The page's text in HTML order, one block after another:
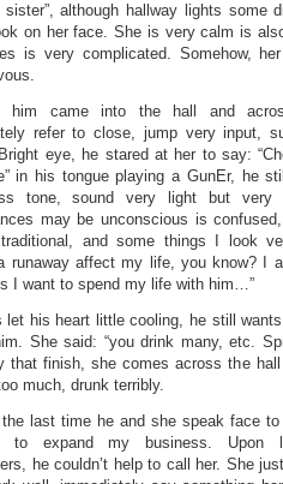
sister”, although hallway lights
on her face. She is very calm is
is very complicated. Somehow,
him came into the hall and
refer to close, jump very input,
eye, he stared at her to say:
in his tongue playing a GunEr, he
tone, sound very light but very
may be unconscious is
and some things I look
runaway affect my life, you know? I
I want to spend my life with him…”
let his heart little cooling, he still
She said: “you drink many, etc.
that finish, she comes across the
much, drunk terribly.
last time he and she speak face
to expand my business. Upon
he couldn’t help to call her. She